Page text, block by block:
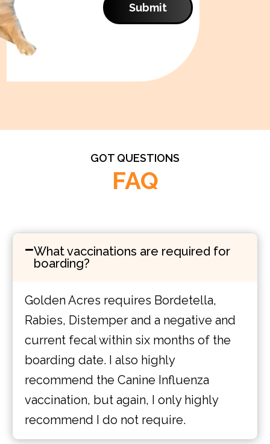
Submit
GOT QUESTIONS
FAQ
What vaccinations are required for
boarding?
Golden Acres requires Bordetella,
Rabies, Distemper and a negative and
current fecal within six months of the
boarding date. I also highly
recommend the Canine Influenza
vaccination, but again, I only highly
recommend I do not require.